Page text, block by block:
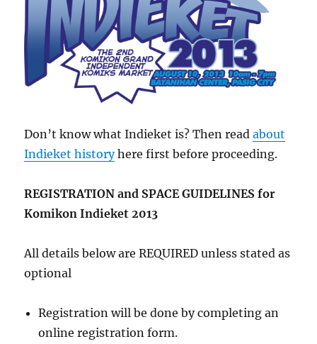
Don’t know what Indieket is? Then readabout
Indieket historyhere first before proceeding.
REGISTRATION and SPACE GUIDELINES for
Komikon Indieket 2013
All details below are REQUIRED unless stated as
optional
Registration will be done by completing an
online registration form.